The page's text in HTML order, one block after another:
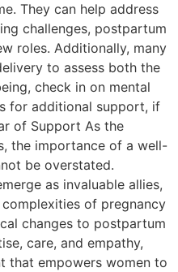
They can help address
challenges, postpartum
roles. Additionally, many
to assess both the
check in on mental
for additional support, if
of Support As the
the importance of a well-
be overstated.
as invaluable allies,
of pregnancy
changes to postpartum
care, and empathy,
that empowers women to